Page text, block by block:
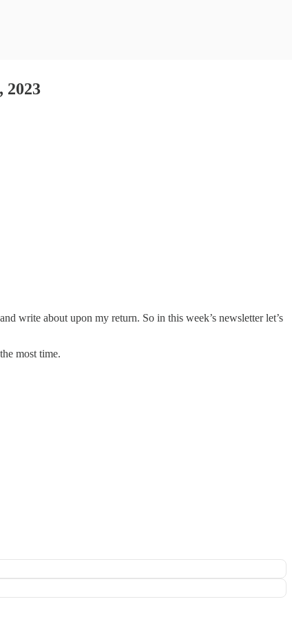
2023
write about upon my return. So in this week’s newsletter let’s
most time.